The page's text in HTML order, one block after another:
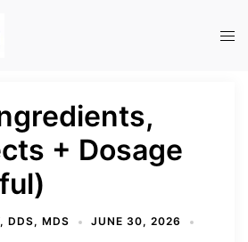
+ Dosage
DDS, MDS
JUNE 30, 2026